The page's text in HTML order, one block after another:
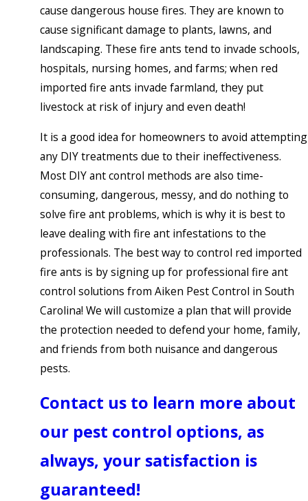
cause dangerous house fires. They are known to
cause significant damage to plants, lawns, and
landscaping. These fire ants tend to invade schools,
hospitals, nursing homes, and farms; when red
imported fire ants invade farmland, they put
livestock at risk of injury and even death!
It is a good idea for homeowners to avoid attempting
any DIY treatments due to their ineffectiveness.
Most DIY ant control methods are also time-
consuming, dangerous, messy, and do nothing to
solve fire ant problems, which is why it is best to
leave dealing with fire ant infestations to the
professionals. The best way to control red imported
fire ants is by signing up for professional fire ant
control solutions from Aiken Pest Control in South
Carolina! We will customize a plan that will provide
the protection needed to defend your home, family,
and friends from both nuisance and dangerous
pests.
Contact us to learn more about
our pest control options, as
always, your satisfaction is
guaranteed!